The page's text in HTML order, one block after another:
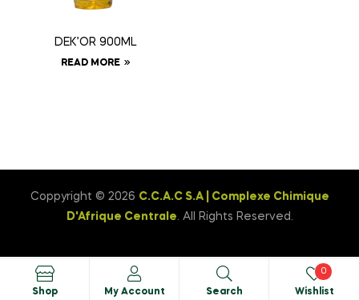
DEK’OR 900ML
READ MORE
Coppyright © 2026 C.C.A.C S.A | Complexe Chimique
D'Afrique Centrale. All Rights Reserved.
Shop My Account Search Wishlist
0